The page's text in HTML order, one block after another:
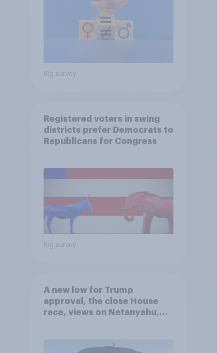
Big survey
Registered voters in swing
districts prefer Democrats to
Republicans for Congress
Big survey
A new low for Trump
approval, the close House
race, views on Netanyahu,